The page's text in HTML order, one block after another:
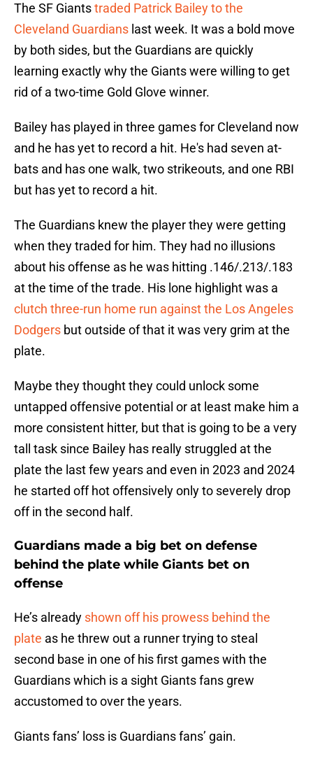
The SF Giantstraded Patrick Bailey to the
Cleveland Guardians last week. It was a bold move
by both sides, but the Guardians are quickly
learning exactly why the Giants were willing to get
rid of a two-time Gold Glove winner.
Bailey has played in three games for Cleveland now
and he has yet to record a hit. He's had seven at-
bats and has one walk, two strikeouts, and one RBI
but has yet to record a hit.
The Guardians knew the player they were getting
when they traded for him. They had no illusions
about his offense as he was hitting .146/.213/.183
at the time of the trade. His lone highlight was a
clutch three-run home run against the Los Angeles
Dodgers but outside of that it was very grim at the
plate.
Maybe they thought they could unlock some
untapped offensive potential or at least make him a
more consistent hitter, but that is going to be a very
tall task since Bailey has really struggled at the
plate the last few years and even in 2023 and 2024
he started off hot offensively only to severely drop
off in the second half.
Guardians made a big bet on defense
behind the plate while Giants bet on
offense
He’s already shown off his prowess behind the
plate as he threw out a runner trying to steal
second base in one of his first games with the
Guardians which is a sight Giants fans grew
accustomed to over the years.
Giants fans’ loss is Guardians fans’ gain.